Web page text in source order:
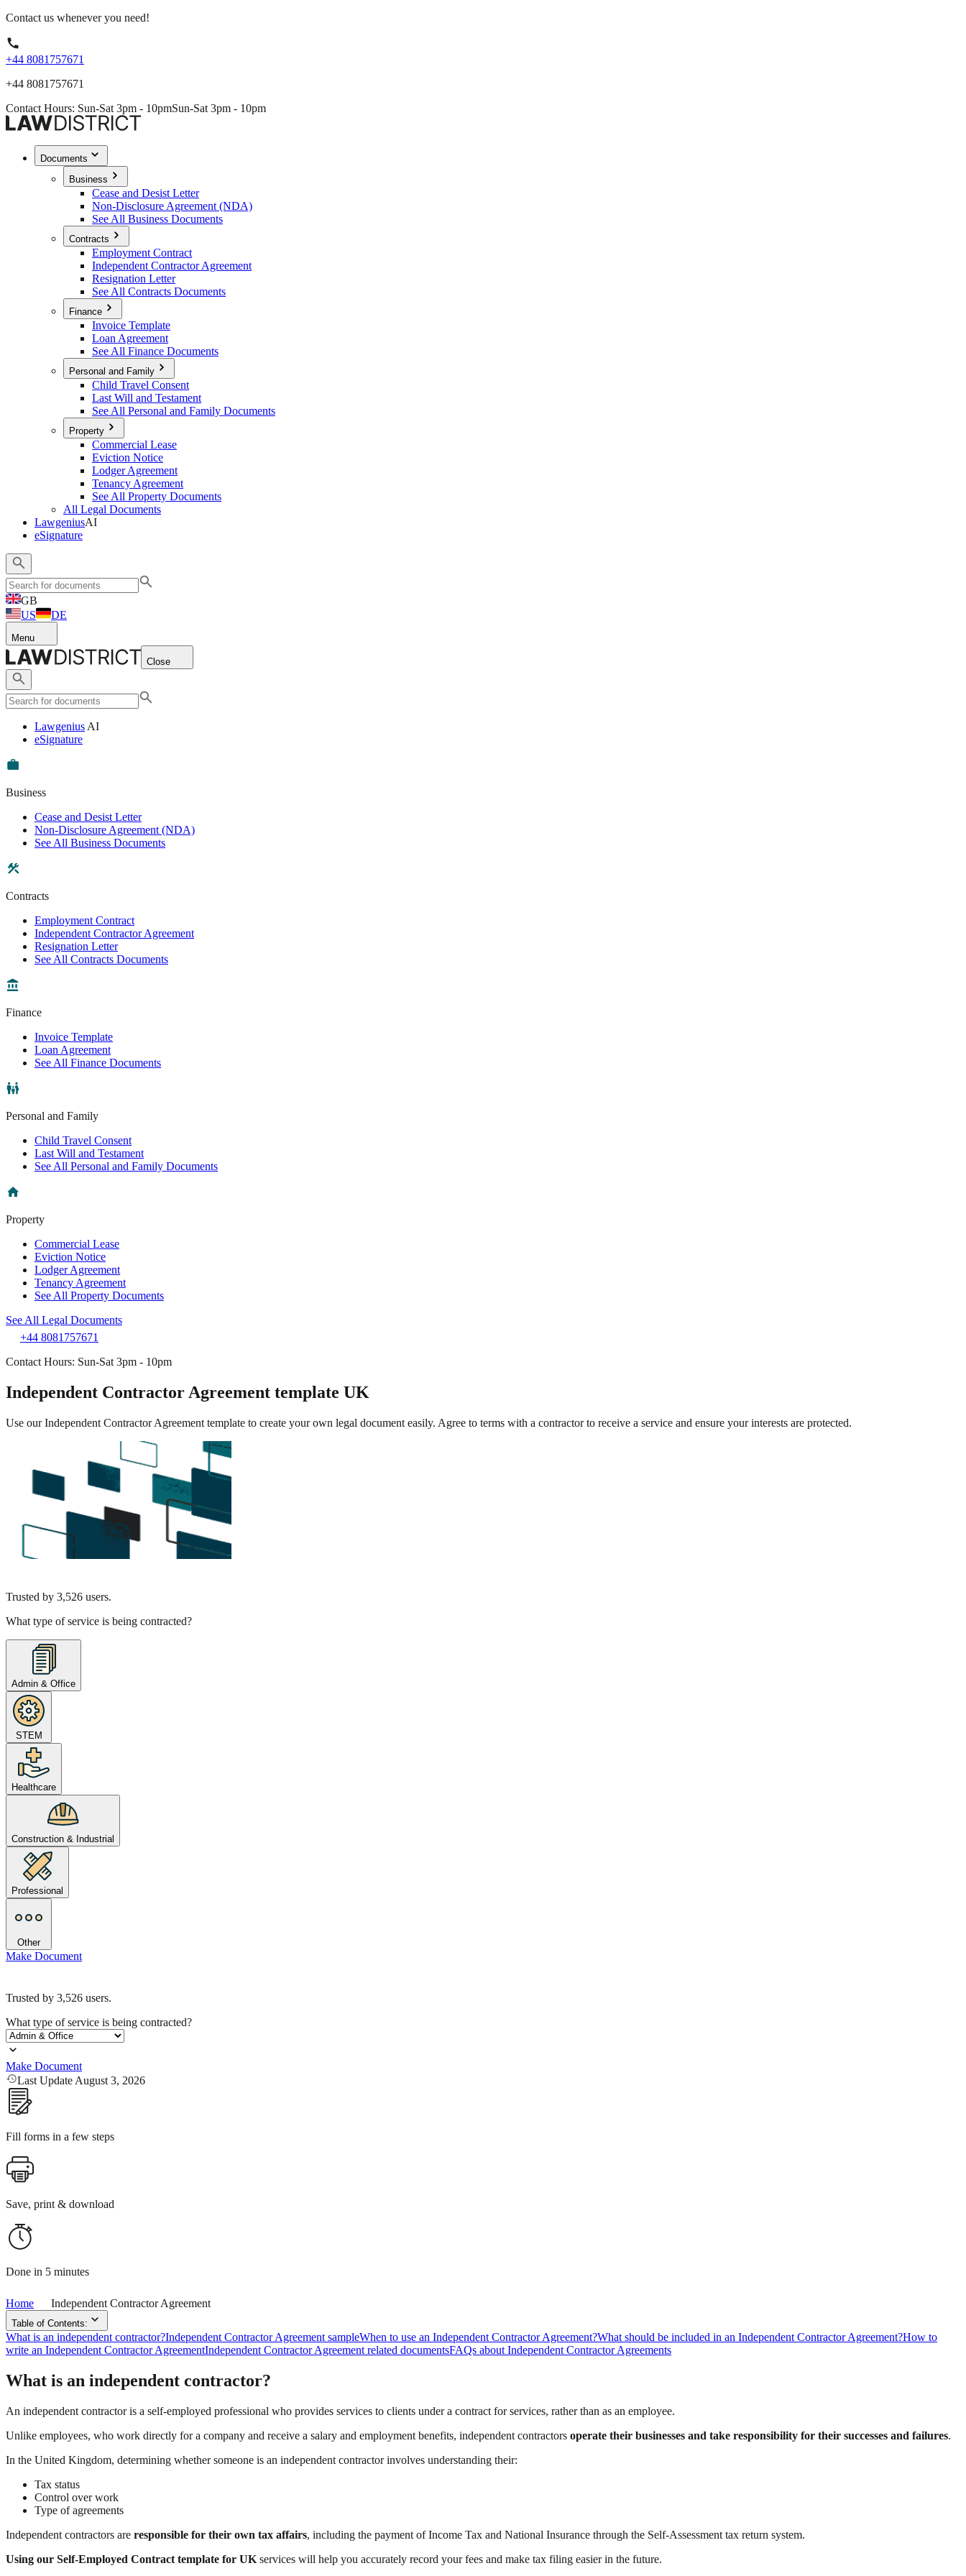
Contact us whenever you need!
+44 8081757671
+44 8081757671
Contact Hours: Sun-Sat 3pm - 10pmSun-Sat 3pm - 10pm
Documents
Business
Cease and Desist Letter
Non-Disclosure Agreement (NDA)
See All Business Documents
Contracts
Employment Contract
Independent Contractor Agreement
Resignation Letter
See All Contracts Documents
Finance
Invoice Template
Loan Agreement
See All Finance Documents
Personal and Family
Child Travel Consent
Last Will and Testament
See All Personal and Family Documents
Property
Commercial Lease
Eviction Notice
Lodger Agreement
Tenancy Agreement
See All Property Documents
All Legal Documents
LawgeniusAI
eSignature
GB
US
DE
Menu
Close
Lawgenius AI
eSignature
Business
Cease and Desist Letter
Non-Disclosure Agreement (NDA)
See All Business Documents
Contracts
Employment Contract
Independent Contractor Agreement
Resignation Letter
See All Contracts Documents
Finance
Invoice Template
Loan Agreement
See All Finance Documents
Personal and Family
Child Travel Consent
Last Will and Testament
See All Personal and Family Documents
Property
Commercial Lease
Eviction Notice
Lodger Agreement
Tenancy Agreement
See All Property Documents
See All Legal Documents
+44 8081757671
Contact Hours: Sun-Sat 3pm - 10pm
Independent Contractor Agreement template UK
Use our Independent Contractor Agreement template to create your own legal document easily. Agree to terms with a contractor to receive a service and ensure your interests are protected.
Trusted by 3,526 users.
What type of service is being contracted?
Admin & Office
STEM
Healthcare
Construction & Industrial
Professional
Other
Make Document
Trusted by 3,526 users.
What type of service is being contracted?
Make Document
Last Update August 3, 2026
Fill forms in a few steps
Save, print & download
Done in 5 minutes
Home Independent Contractor Agreement
Table of Contents:
What is an independent contractor?Independent Contractor Agreement sampleWhen to use an Independent Contractor Agreement?What should be included in an Independent Contractor Agreement?How to
write an Independent Contractor AgreementIndependent Contractor Agreement related documentsFAQs about Independent Contractor Agreements
What is an independent contractor?
An independent contractor is a self-employed professional who provides services to clients under a contract for services, rather than as an employee.
Unlike employees, who work directly for a company and receive a salary and employment benefits, independent contractors operate their businesses and take responsibility for their successes and failures.
In the United Kingdom, determining whether someone is an independent contractor involves understanding their:
Tax status
Control over work
Type of agreements
Independent contractors are responsible for their own tax affairs, including the payment of Income Tax and National Insurance through the Self-Assessment tax return system.
Using our Self-Employed Contract template for UK services will help you accurately record your fees and make tax filing easier in the future.